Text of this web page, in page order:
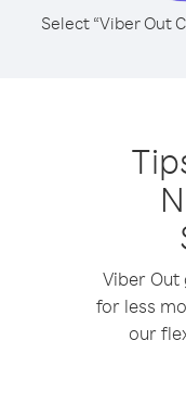
Select “Viber Out
Viber Out
for less
our